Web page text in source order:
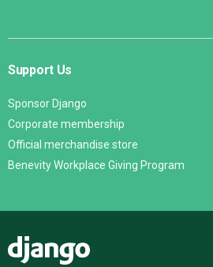
Support Us
Sponsor Django
Corporate membership
Official merchandise store
Benevity Workplace Giving Program